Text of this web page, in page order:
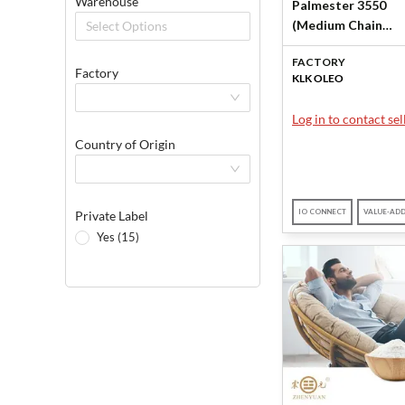
Select Options
Factory
Country of Origin
Private Label
Yes (15)
Palmester 3550
(Medium Chain
Triglycerides
KLK OLEO
FACTORY
KLK OLEO
Log in to contact
IO CONNECT VALUE-